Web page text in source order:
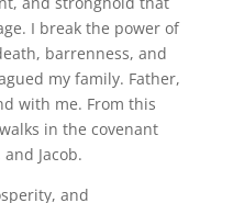
I break the power of
barrenness, and
my family. Father,
with me. From this
in the covenant
Jacob.
and